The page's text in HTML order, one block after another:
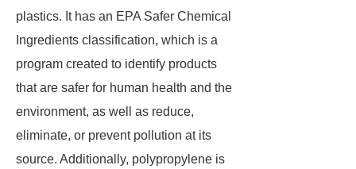
plastics. It has an EPA Safer Chemical
Ingredients classification, which is a
program created to identify products
that are safer for human health and the
environment, as well as reduce,
eliminate, or prevent pollution at its
source. Additionally, polypropylene is